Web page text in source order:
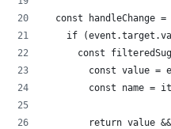
const handleChange =
if
const
const value =
const name =
return value